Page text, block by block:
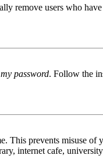
remove users who
password. Follow the
prevents misuse of
internet cafe,